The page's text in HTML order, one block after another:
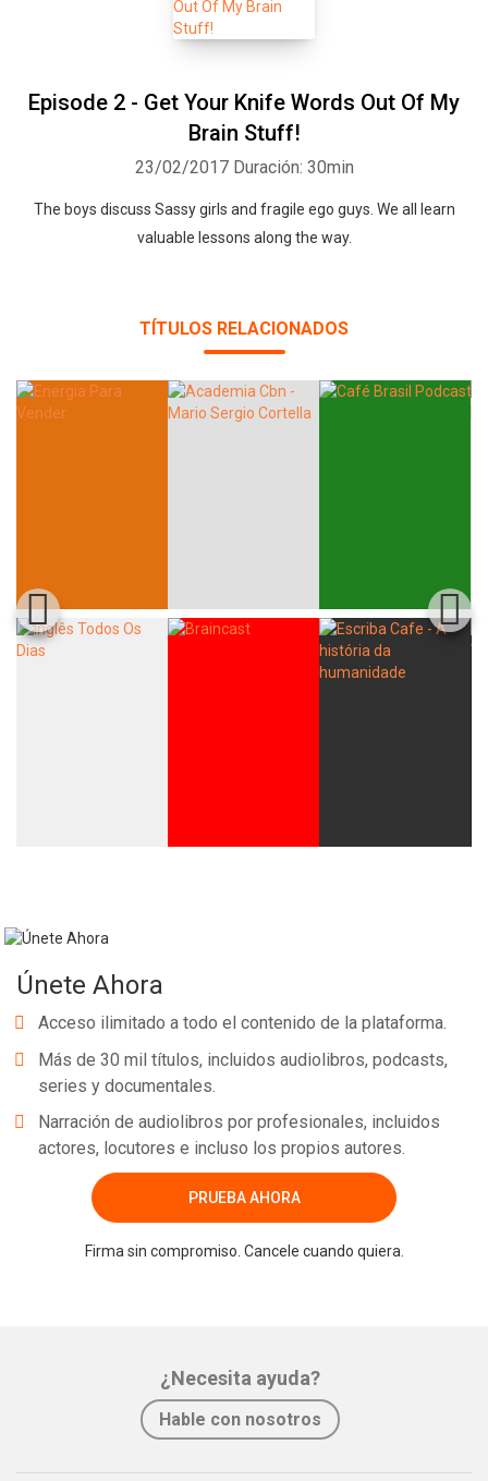
Episode 2 - Get Your Knife Words Out Of My
Brain Stuff!
23/02/2017 Duración: 30min
The boys discuss Sassy girls and fragile ego guys. We all learn
valuable lessons along the way.
TÍTULOS RELACIONADOS
Únete Ahora
Acceso ilimitado a todo el contenido de la plataforma.
Más de 30 mil títulos, incluidos audiolibros, podcasts,
series y documentales.
Narración de audiolibros por profesionales, incluidos
actores, locutores e incluso los propios autores.
PRUEBA AHORA
Firma sin compromiso. Cancele cuando quiera.
¿Necesita ayuda?
Hable con nosotros